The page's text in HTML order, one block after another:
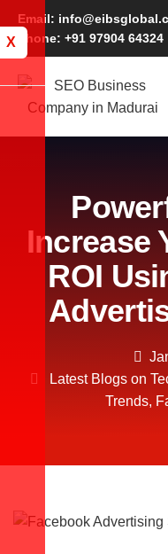
Email:
Phone: +91 97904 64324
X
Increase
ROI
Latest Blogs on
Trends,